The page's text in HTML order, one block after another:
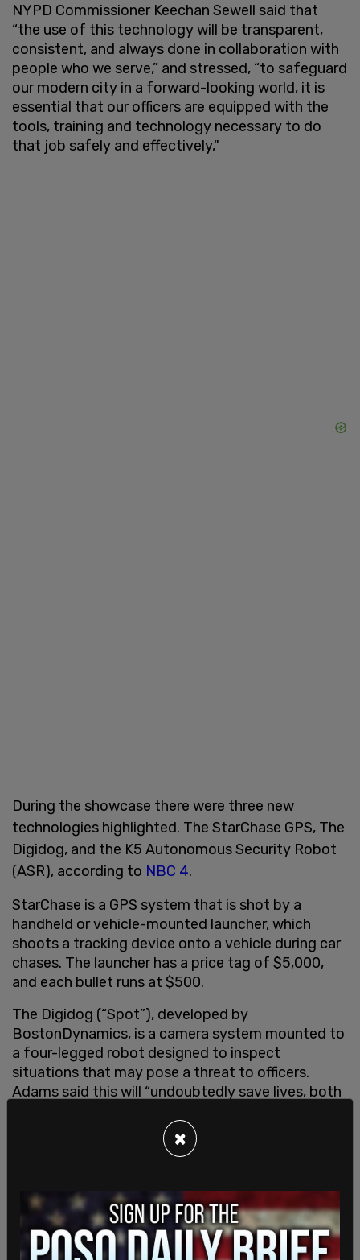
NYPD Commissioner Keechan Sewell said that
“the use of this technology will be transparent,
consistent, and always done in collaboration with
people who we serve,” and stressed, “to safeguard
our modern city in a forward-looking world, it is
essential that our officers are equipped with the
tools, training and technology necessary to do
that job safely and effectively,"
During the showcase there were three new
technologies highlighted. The StarChase GPS, The
Digidog, and the K5 Autonomous Security Robot
(ASR), according to NBC 4.
StarChase is a GPS system that is shot by a
handheld or vehicle-mounted launcher, which
shoots a tracking device onto a vehicle during car
chases. The launcher has a price tag of $5,000,
and each bullet runs at $500.
The Digidog (“Spot”), developed by
BostonDynamics, is a camera system mounted to
a four-legged robot designed to inspect
situations that may pose a threat to officers.
Adams said this will “undoubtedly save lives, both
Last, the K5 Autonomous Security Robot (ASR) is
routes relaying any issues back to first responders.
The robots arereported to cost about $70,000 a
year to lease.
×